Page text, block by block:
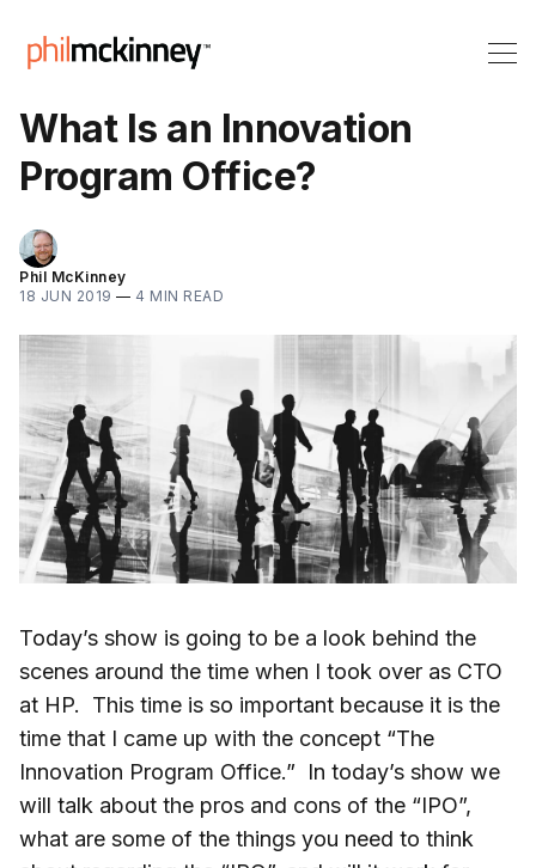
What Is an Innovation
Program Office?
Phil McKinney
18 JUN 2019 — 4 MIN READ
Today’s show is going to be a look behind the
scenes around the time when I took over as CTO
at HP. This time is so important because it is the
time that I came up with the concept “The
Innovation Program Office.” In today’s show we
will talk about the pros and cons of the “IPO”,
what are some of the things you need to think